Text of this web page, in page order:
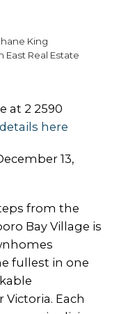
King
East Real Estate
at 2 2590
here
13,
from the
Bay Village is
fullest in one
Each